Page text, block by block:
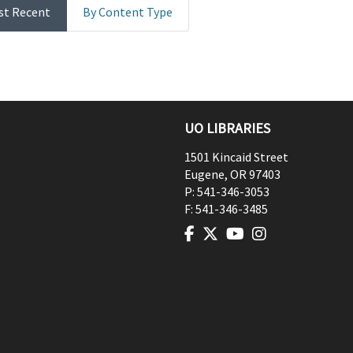
Recent By Content Type
UO LIBRARIES
1501 Kincaid Street
Eugene, OR97403
P: 541-346-3053
F: 541-346-3485